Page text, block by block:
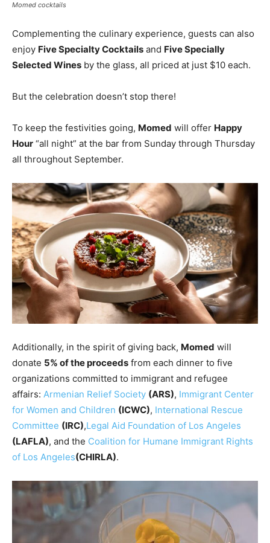
Momed cocktails
Complementing the culinary experience, guests can also
enjoy Five Specialty Cocktails and Five Specially
Selected Wines by the glass, all priced at just $10 each.
But the celebration doesn’t stop there!
To keep the festivities going, Momed will offer Happy
Hour “all night” at the bar from Sunday through Thursday
all throughout September.
Additionally, in the spirit of giving back, Momed will
donate 5% of the proceeds from each dinner to five
organizations committed to immigrant and refugee
affairs: Armenian Relief Society (ARS), Immigrant Center
for Women and Children (ICWC), International Rescue
Committee (IRC),Legal Aid Foundation of Los Angeles
(LAFLA), and the Coalition for Humane Immigrant Rights
of Los Angeles(CHIRLA).